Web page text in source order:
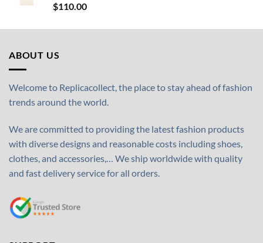
$110.00
ABOUT US
Welcome to Replicacollect, the place to stay ahead of fashion
trends around the world.
We are committed to providing the latest fashion products
with diverse designs and reasonable costs including shoes,
clothes, and accessories,… We ship worldwide with quality
and fast delivery service for all orders.